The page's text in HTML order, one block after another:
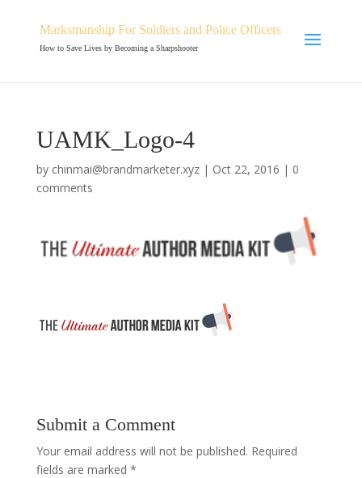
Marksmanship For Soldiers and Police Officers
How to Save Lives by Becoming a Sharpshooter
UAMK_Logo-4
by chinmai@brandmarketer.xyz| Oct 22, 2016 | 0
comments
Submit a Comment
Your email address will not be published. Required
fields are marked *